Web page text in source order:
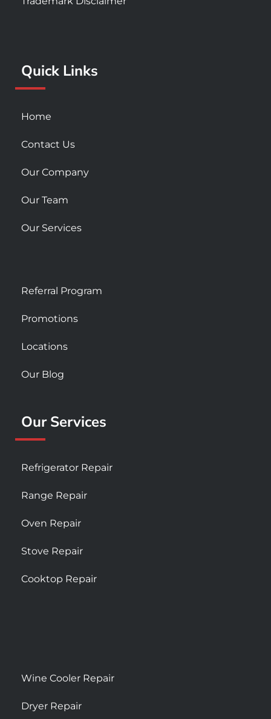
b
-
s
u
r
a
m
u
Quick Links
Home
Contact Us
Our Company
Our Team
Our Services
Referral Program
Promotions
Locations
Our Blog
Our Services
Refrigerator Repair
Range Repair
Oven Repair
Stove Repair
Cooktop Repair
Wine Cooler Repair
Dryer Repair